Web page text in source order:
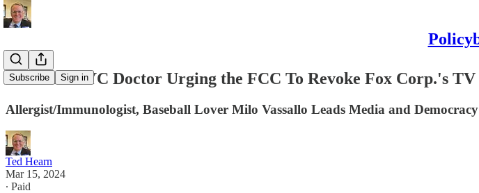
Subscribe Sign in
Meet the NYC Doctor Urging the FCC To Revoke Fox Corp.'s
Allergist/Immunologist, Baseball Lover Milo Vassallo Leads Media and
Ted Hearn
Mar 15, 2024
∙ Paid